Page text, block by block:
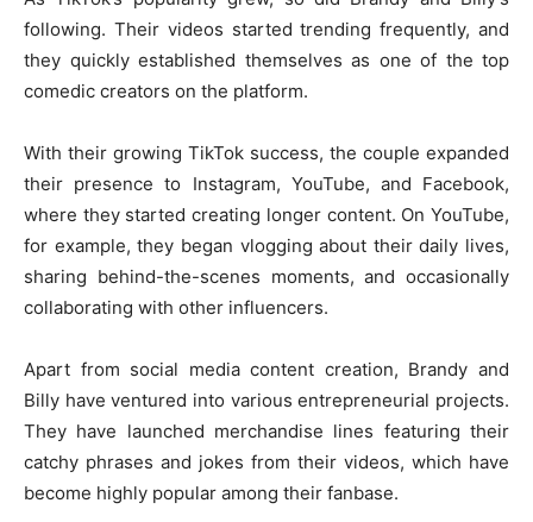
following. Their videos started trending frequently, and
they quickly established themselves as one of the top
comedic creators on the platform.
With their growing TikTok success, the couple expanded
their presence to Instagram, YouTube, and Facebook,
where they started creating longer content. On YouTube,
for example, they began vlogging about their daily lives,
sharing behind-the-scenes moments, and occasionally
collaborating with other influencers.
Apart from social media content creation, Brandy and
Billy have ventured into various entrepreneurial projects.
They have launched merchandise lines featuring their
catchy phrases and jokes from their videos, which have
become highly popular among their fanbase.